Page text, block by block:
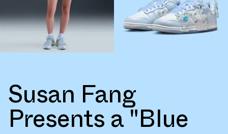
Susan Fang
Presents a "Blue